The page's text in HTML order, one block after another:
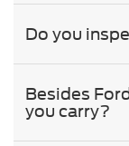
Do you
Besides
you carry?